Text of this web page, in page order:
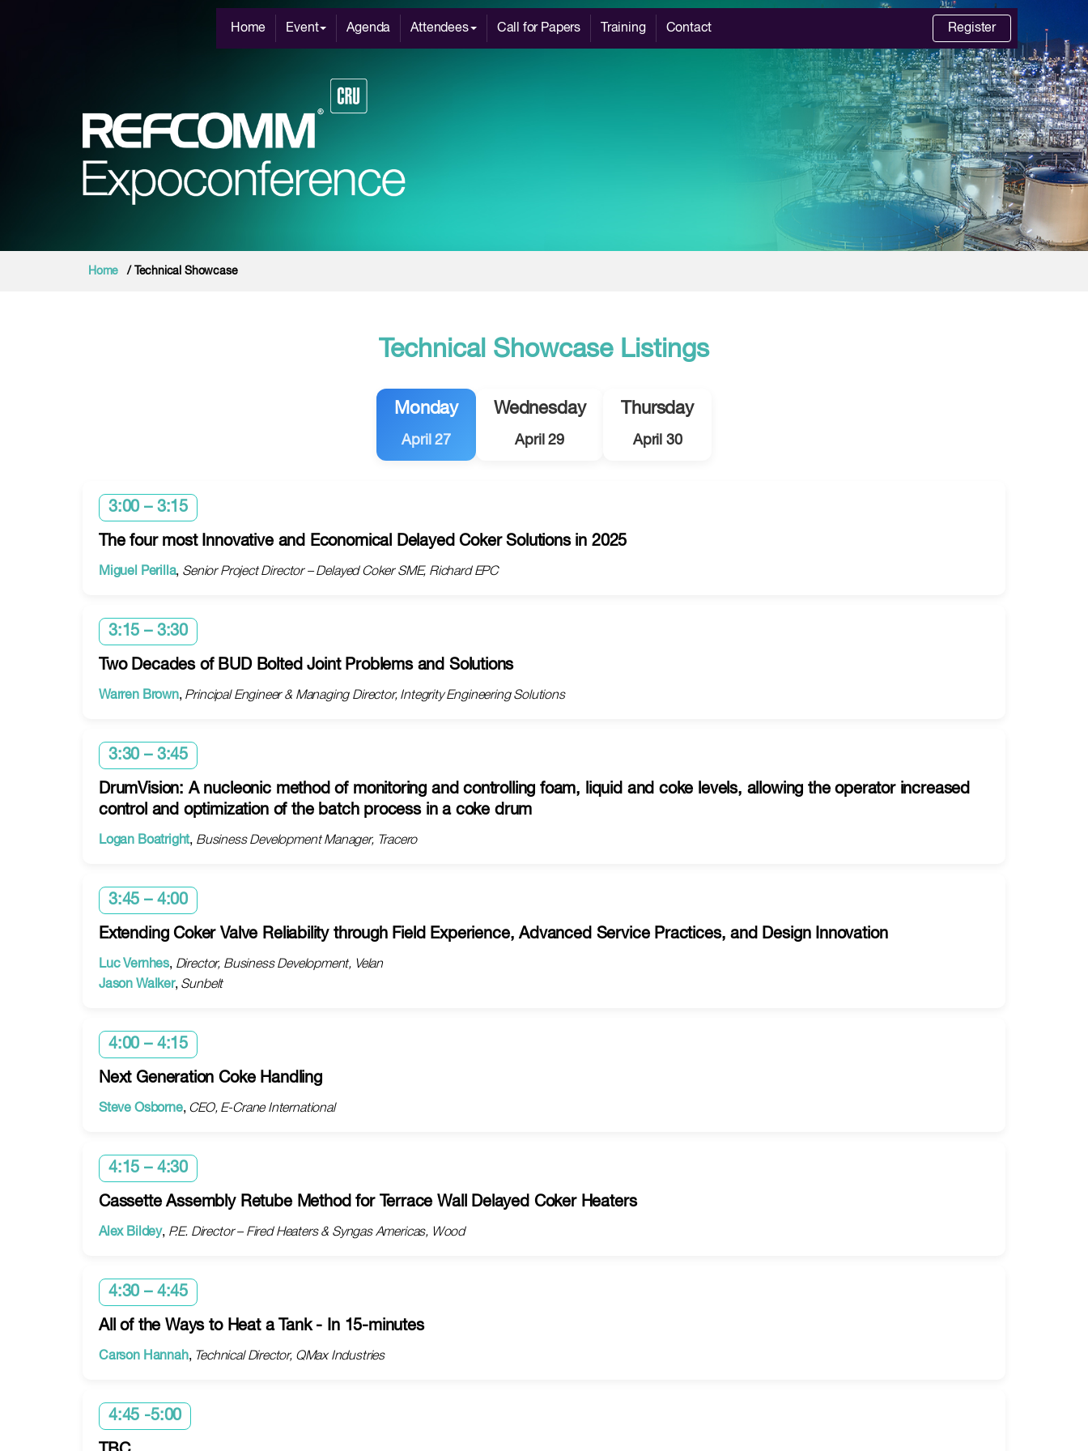
Home Event Agenda Attendees Call for Papers Training Contact Register
Home / Technical Showcase
Technical Showcase Listings
Monday
April 27
Wednesday
April 29
Thursday
April 30
3:00 – 3:15
The four most Innovative and Economical Delayed Coker Solutions in 2025
Miguel Perilla, Senior Project Director – Delayed Coker SME, Richard EPC
3:15 – 3:30
Two Decades of BUD Bolted Joint Problems and Solutions
Warren Brown, Principal Engineer & Managing Director, Integrity Engineering Solutions
3:30 – 3:45
DrumVision: A nucleonic method of monitoring and controlling foam, liquid and coke levels, allowing the operator increased
control and optimization of the batch process in a coke drum
Logan Boatright, Business Development Manager, Tracero
3:45 – 4:00
Extending Coker Valve Reliability through Field Experience, Advanced Service Practices, and Design Innovation
Luc Vernhes, Director, Business Development, Velan
Jason Walker, Sunbelt
4:00 – 4:15
Next Generation Coke Handling
Steve Osborne, CEO, E-Crane International
4:15 – 4:30
Cassette Assembly Retube Method for Terrace Wall Delayed Coker Heaters
Alex Bildey, P.E. Director – Fired Heaters & Syngas Americas, Wood
4:30 – 4:45
All of the Ways to Heat a Tank - In 15-minutes
Carson Hannah, Technical Director, QMax Industries
4:45 -5:00